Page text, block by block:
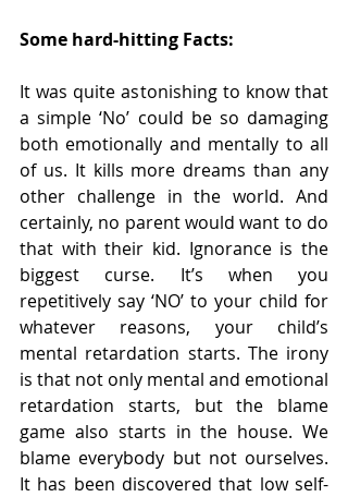
Some hard-hitting Facts:
It was quite astonishing to know that
a simple ‘No’ could be so damaging
both emotionally and mentally to all
of us. It kills more dreams than any
other challenge in the world. And
certainly, no parent would want to do
that with their kid. Ignorance is the
biggest curse. It’s when you
repetitively say ‘NO’ to your child for
whatever reasons, your child’s
mental retardation starts. The irony
is that not only mental and emotional
retardation starts, but the blame
game also starts in the house. We
blame everybody but not ourselves.
It has been discovered that low self-